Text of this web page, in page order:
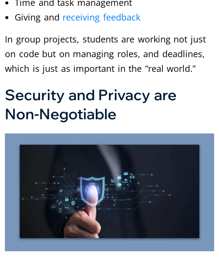
Time and task management
Giving and receiving feedback
In group projects, students are working not just
on code but on managing roles, and deadlines,
which is just as important in the “real world.”
Security and Privacy are
Non-Negotiable